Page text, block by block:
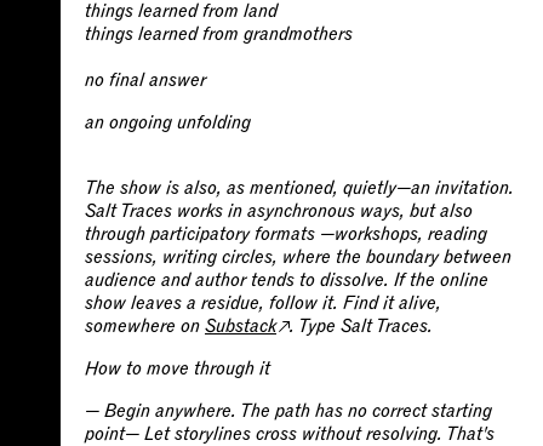
things learned from land
things learned from grandmothers
no final answer
an ongoing unfolding
The show is also, as mentioned, quietly—an invitation.
Salt Traces works in asynchronous ways, but also
through participatory formats —workshops, reading
sessions, writing circles, where the boundary between
audience and author tends to dissolve. If the online
show leaves a residue, follow it. Find it alive,
somewhere on Substack . Type Salt Traces.
How to move through it
— Begin anywhere. The path has no correct starting
point— Let storylines cross without resolving. That's